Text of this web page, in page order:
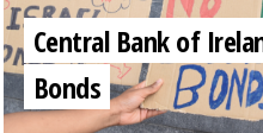
Central Bank of
Bonds